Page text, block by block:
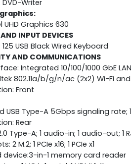
Writer
UHD Graphics 630
INPUT DEVICES
USB Black Wired Keyboard
AND COMMUNICATIONS
Integrated 10/100/1000 GbE LAN
802.11a/b/g/n/ac (2x2) Wi-Fi
Front
USB Type-A 5Gbps signaling
Rear
Type-A; 1 audio-in; 1 audio-out; 1
2 M.2; 1 PCIe x16; 1 PCIe x1
device:3-in-1 memory card reader